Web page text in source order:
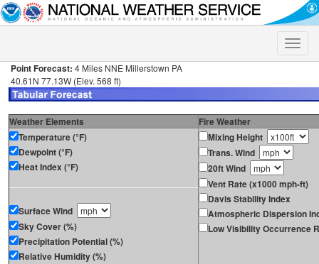
Toggle
Point Forecast: 4 Miles NNE Millerstown PA
40.61N 77.13W (Elev. 568 ft)
Weather Elements
Fire Weather
Temperature (°F)
Dewpoint (°F)
Heat Index (°F)
Surface Wind
Sky Cover (%)
Precipitation Potential (%)
Relative Humidity (%)
Mixing Height
Trans. Wind
20ft Wind
Vent Rate (x1000 mph-ft)
Davis Stability Index
Atmospheric Dispersion
Low Visibility Occurrence